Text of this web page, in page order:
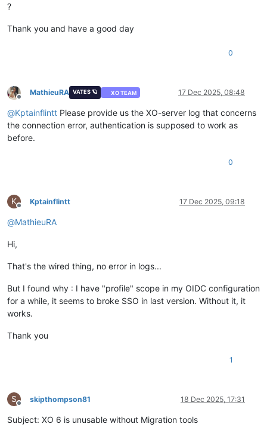
?
Thank you and have a good day
0
Offline
MathieuRA VATES 🪐 XO TEAM 17 Dec 2025, 08:48
@Kptainflintt Please provide us the XO-server log that concerns
the connection error, authentication is supposed to work as
before.
0
K
Offline
Kptainflintt 17 Dec 2025, 09:18
@MathieuRA
Hi,
That's the wired thing, no error in logs...
But I found why : I have "profile" scope in my OIDC configuration
for a while, it seems to broke SSO in last version. Without it, it
works.
Thank you
1
S
Offline
skipthompson81 18 Dec 2025, 17:31
Subject: XO 6 is unusable without Migration tools